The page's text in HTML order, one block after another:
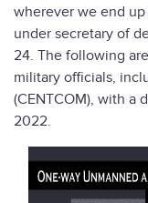
wherever we end
under secretary of
24. The following
military officials,
(CENTCOM), with a
2022.